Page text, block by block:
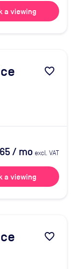
a viewing
favorite_border
/ mo excl. VAT
a viewing
favorite_border